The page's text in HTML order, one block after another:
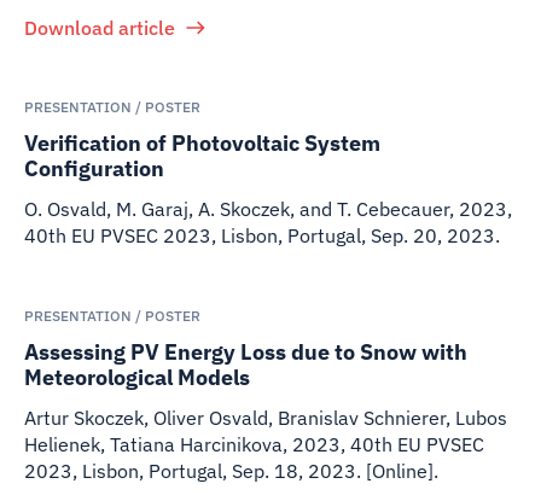
Download article
PRESENTATION / POSTER
Verification of Photovoltaic System
Configuration
O. Osvald, M. Garaj, A. Skoczek, and T. Cebecauer, 2023,
40th EU PVSEC 2023, Lisbon, Portugal, Sep. 20, 2023.
PRESENTATION / POSTER
Assessing PV Energy Loss due to Snow with
Meteorological Models
Artur Skoczek, Oliver Osvald, Branislav Schnierer, Lubos
Helienek, Tatiana Harcinikova, 2023, 40th EU PVSEC
2023, Lisbon, Portugal, Sep. 18, 2023. [Online].